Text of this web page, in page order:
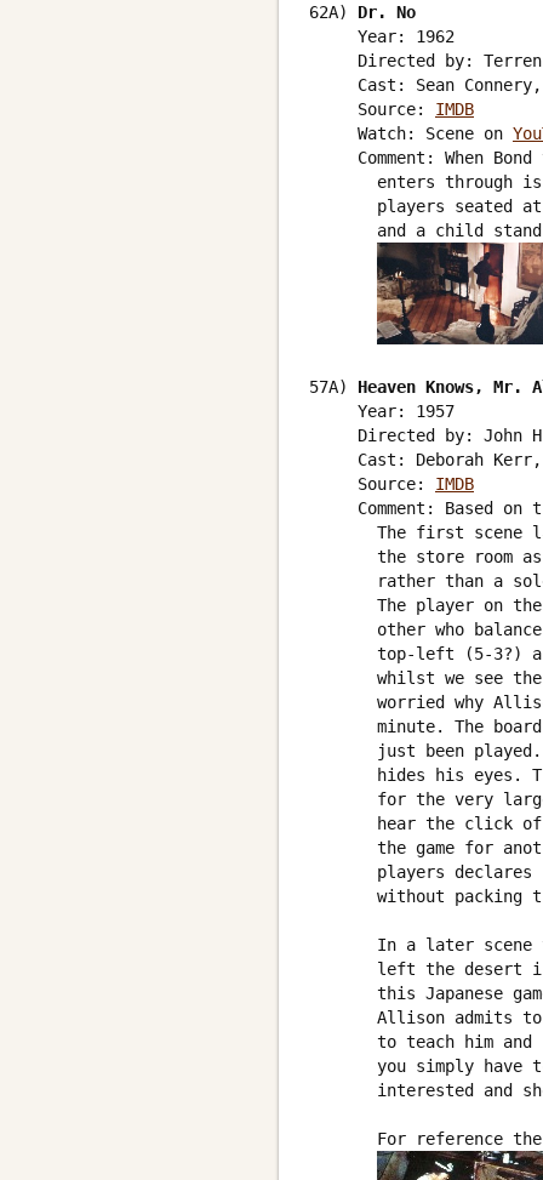
62A) Dr. No
     Year: 1962
Directed by:
Cast: Sean
     Source:
IMDB
     Watch: Scene on
Comment: When Bond
enters through
players seated
and a child
57A) Heaven Knows, Mr.
     Year: 1957
Directed by: John
Cast: Deborah
     Source:
IMDB
Comment: Based on
The first scene
the store room
rather than a
The player on
other who
top-left (5-3?)
whilst we see
worried why
minute. The
just been
hides his eyes.
for the very
hear the click
the game for
players declares
without packing
In a later scene
left the desert
this Japanese
Allison admits
to teach him
you simply have
interested and
For reference